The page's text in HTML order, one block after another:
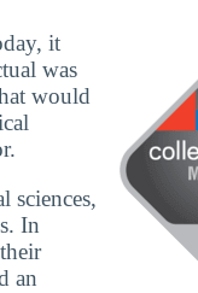
it
was
would
sciences,
In
an